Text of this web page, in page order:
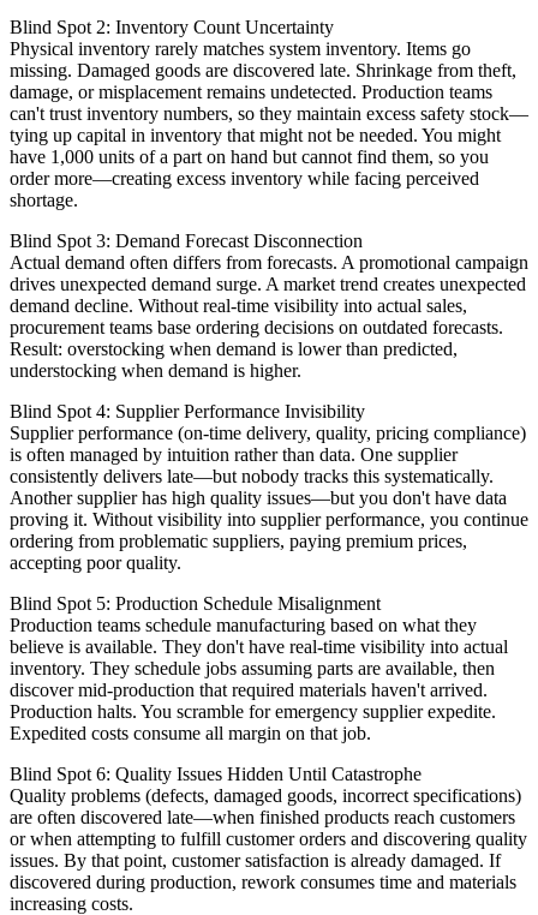
Blind Spot 2: Inventory Count Uncertainty
Physical inventory rarely matches system inventory. Items go
missing. Damaged goods are discovered late. Shrinkage from theft,
damage, or misplacement remains undetected. Production teams
can't trust inventory numbers, so they maintain excess safety stock—
tying up capital in inventory that might not be needed. You might
have 1,000 units of a part on hand but cannot find them, so you
order more—creating excess inventory while facing perceived
shortage.
Blind Spot 3: Demand Forecast Disconnection
Actual demand often differs from forecasts. A promotional campaign
drives unexpected demand surge. A market trend creates unexpected
demand decline. Without real-time visibility into actual sales,
procurement teams base ordering decisions on outdated forecasts.
Result: overstocking when demand is lower than predicted,
understocking when demand is higher.
Blind Spot 4: Supplier Performance Invisibility
Supplier performance (on-time delivery, quality, pricing compliance)
is often managed by intuition rather than data. One supplier
consistently delivers late—but nobody tracks this systematically.
Another supplier has high quality issues—but you don't have data
proving it. Without visibility into supplier performance, you continue
ordering from problematic suppliers, paying premium prices,
accepting poor quality.
Blind Spot 5: Production Schedule Misalignment
Production teams schedule manufacturing based on what they
believe is available. They don't have real-time visibility into actual
inventory. They schedule jobs assuming parts are available, then
discover mid-production that required materials haven't arrived.
Production halts. You scramble for emergency supplier expedite.
Expedited costs consume all margin on that job.
Blind Spot 6: Quality Issues Hidden Until Catastrophe
Quality problems (defects, damaged goods, incorrect specifications)
are often discovered late—when finished products reach customers
or when attempting to fulfill customer orders and discovering quality
issues. By that point, customer satisfaction is already damaged. If
discovered during production, rework consumes time and materials
increasing costs.